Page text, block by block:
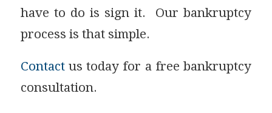
have to do is sign it. Our bankruptcy
process is that simple.
Contactus today for a free bankruptcy
consultation.